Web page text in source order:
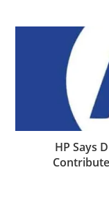
HP Says